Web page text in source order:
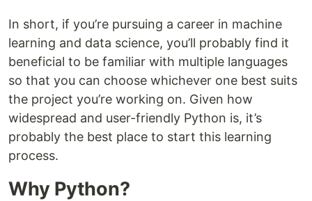
In short, if you’re pursuing a career in machine
learning and data science, you’ll probably find it
beneficial to be familiar with multiple languages
so that you can choose whichever one best suits
the project you’re working on. Given how
widespread and user-friendly Python is, it’s
probably the best place to start this learning
process.
Why Python?